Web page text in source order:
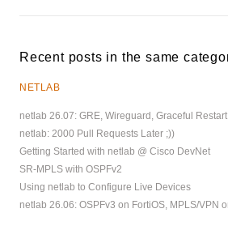
Recent posts in the same
NETLAB
netlab 26.07: GRE, Wireguard, Graceful
netlab: 2000 Pull Requests Later ;))
Getting Started with netlab @ Cisco DevNet
SR-MPLS with OSPFv2
Using netlab to Configure Live Devices
netlab 26.06: OSPFv3 on FortiOS, MPLS/VPN